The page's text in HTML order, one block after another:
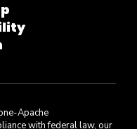
Apache
with federal law, our